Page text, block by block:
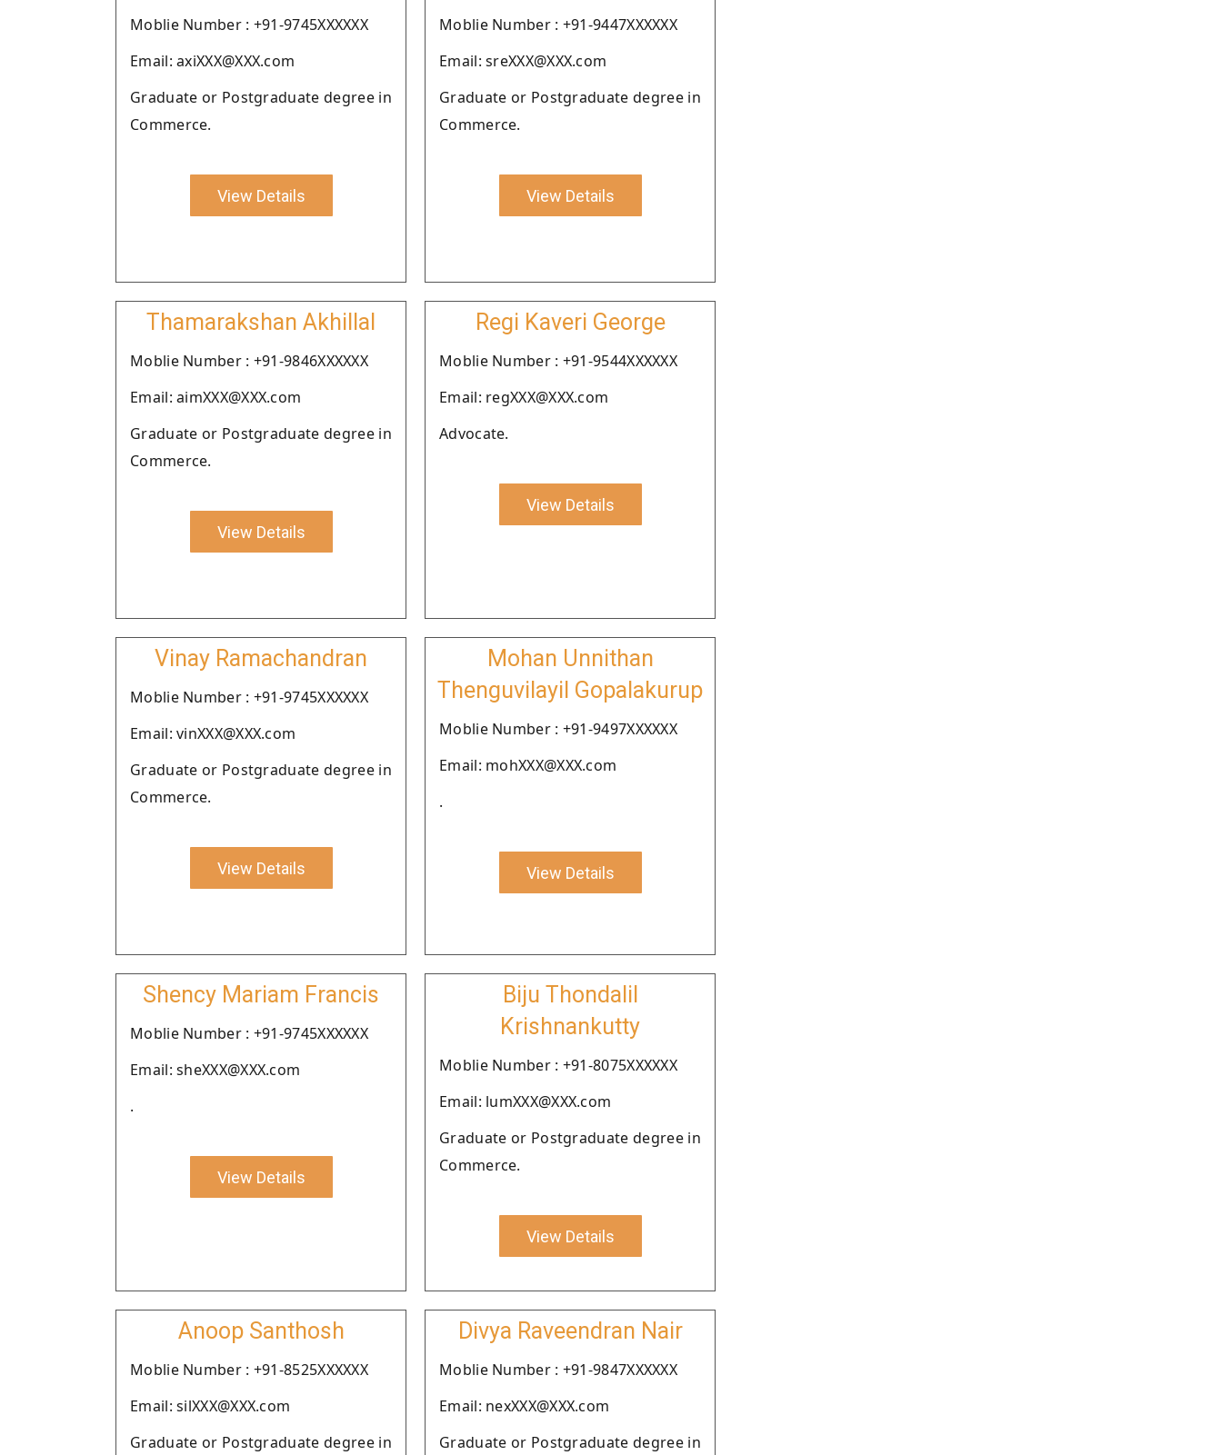
Moblie Number : +91-9745XXXXXX
Email: axiXXX@XXX.com
Graduate or Postgraduate degree in
Commerce.
View Details
Moblie Number : +91-9447XXXXXX
Email: sreXXX@XXX.com
Graduate or Postgraduate degree in
Commerce.
View Details
Thamarakshan Akhillal
Moblie Number : +91-9846XXXXXX
Email: aimXXX@XXX.com
Graduate or Postgraduate degree in
Commerce.
View Details
Regi Kaveri George
Moblie Number : +91-9544XXXXXX
Email: regXXX@XXX.com
Advocate.
View Details
Vinay Ramachandran
Moblie Number : +91-9745XXXXXX
Email: vinXXX@XXX.com
Graduate or Postgraduate degree in
Commerce.
View Details
Mohan Unnithan
Thenguvilayil Gopalakurup
Moblie Number : +91-9497XXXXXX
Email: mohXXX@XXX.com
.
View Details
Shency Mariam Francis
Moblie Number : +91-9745XXXXXX
Email: sheXXX@XXX.com
.
View Details
Biju Thondalil
Krishnankutty
Moblie Number : +91-8075XXXXXX
Email: lumXXX@XXX.com
Graduate or Postgraduate degree in
Commerce.
View Details
Anoop Santhosh
Moblie Number : +91-8525XXXXXX
Email: silXXX@XXX.com
Graduate or Postgraduate degree in
Divya Raveendran Nair
Moblie Number : +91-9847XXXXXX
Email: nexXXX@XXX.com
Graduate or Postgraduate degree in